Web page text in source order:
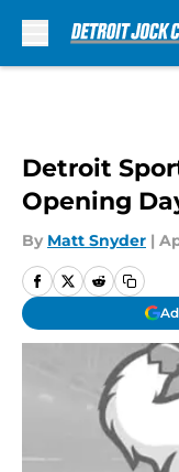
Detroit
Opening
By Matt Snyder |